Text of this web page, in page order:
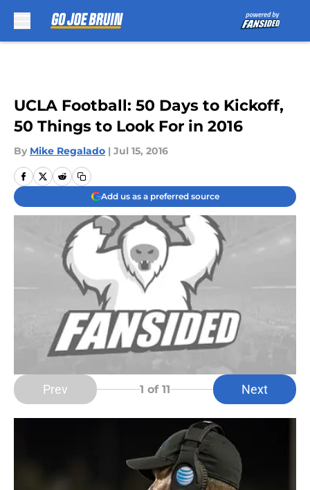
UCLA Football: 50 Days to Kickoff,
50 Things to Look For in 2016
By Mike Regalado | Jul 15, 2016
Add us as a preferred source
Prev 1 of 11 Next